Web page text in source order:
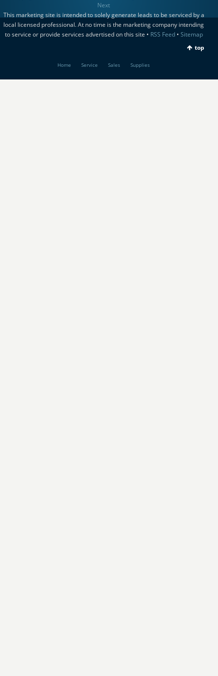
Next
This marketing site is intended to solely generate leads to be serviced by a
local licensed professional. At no time is the marketing company intending
to service or provide services advertised on this site • RSS Feed• Sitemap
top
Home Service Sales Supplies